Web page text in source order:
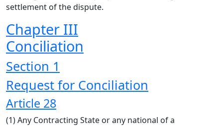
settlement of the dispute.
Chapter III
Conciliation
Section 1
Request for Conciliation
Article 28
(1) Any Contracting State or any national of a